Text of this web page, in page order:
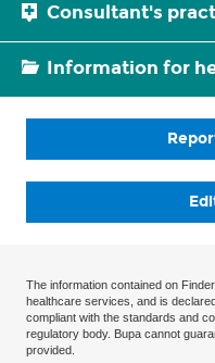
Consultant's
Information for
The information contained on
healthcare services, and is
compliant with the standards and
regulatory body. Bupa cannot
provided.